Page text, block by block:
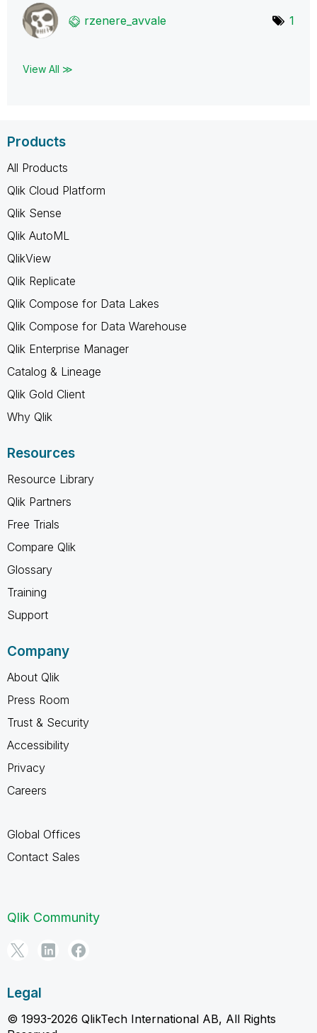
rzenere_avvale 1
View All ≫
Products
All Products
Qlik Cloud Platform
Qlik Sense
Qlik AutoML
QlikView
Qlik Replicate
Qlik Compose for Data Lakes
Qlik Compose for Data Warehouse
Qlik Enterprise Manager
Catalog & Lineage
Qlik Gold Client
Why Qlik
Resources
Resource Library
Qlik Partners
Free Trials
Compare Qlik
Glossary
Training
Support
Company
About Qlik
Press Room
Trust & Security
Accessibility
Privacy
Careers
Global Offices
Contact Sales
Qlik Community
Legal
© 1993-2026 QlikTech International AB, All Rights